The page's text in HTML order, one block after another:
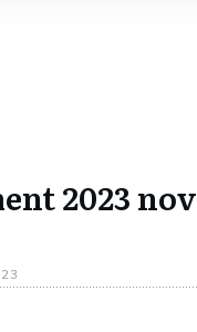
2023 nov